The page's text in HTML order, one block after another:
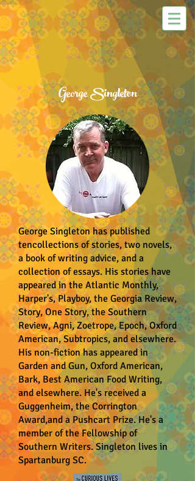
George Singleton
George Singleton has published
tencollections of stories, two novels,
a book of writing advice, and a
collection of essays. His stories have
appeared in the Atlantic Monthly,
Harper's, Playboy, the Georgia Review,
Story, One Story, the Southern
Review, Agni, Zoetrope, Epoch, Oxford
American, Subtropics, and elsewhere.
His non-fiction has appeared in
Garden and Gun, Oxford American,
Bark, Best American Food Writing,
and elsewhere. He's received a
Guggenheim, the Corrington
Award,and a Pushcart Prize. He's a
member of the Fellowship of
Southern Writers. Singleton lives in
Spartanburg SC.